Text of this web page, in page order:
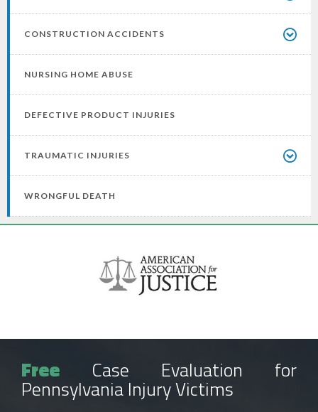
CONSTRUCTION ACCIDENTS
NURSING HOME ABUSE
DEFECTIVE PRODUCT INJURIES
TRAUMATIC INJURIES
WRONGFUL DEATH
Free Case Evaluation for
Pennsylvania Injury Victims